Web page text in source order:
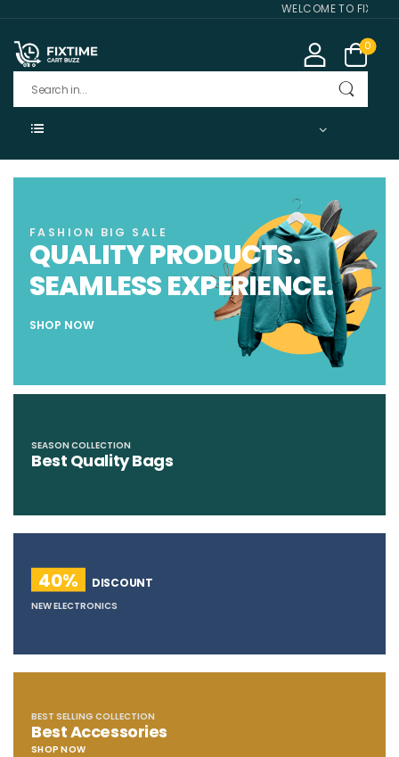
WELCOME TO FIXTIME
0
QUALITY PRODUCTS.
SEAMLESS EXPERIENCE.
SHOP NOW
FASHION BIG SALE
SEASON COLLECTION
Best Quality Bags
BEST SELLING COLLECTION
Best Accessories
SHOP NOW
40% DISCOUNT
NEW ELECTRONICS